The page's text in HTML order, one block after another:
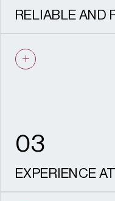
RELIABLE AND
managing your
detailed manner.
03
EXPERIENCE